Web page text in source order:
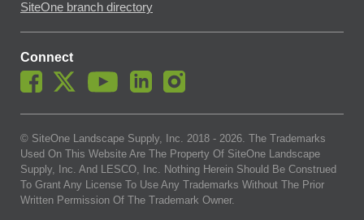
SiteOne branch directory
Connect
© SiteOne Landscape Supply, Inc. 2018 - 2026. The Trademarks
Used On This Website Are The Property Of SiteOne Landscape
Supply, Inc. And LESCO, Inc. Nothing Herein Should Be Construed
To Grant Any License To Use Any Trademarks Without The Prior
Written Permission Of The Trademark Owner.